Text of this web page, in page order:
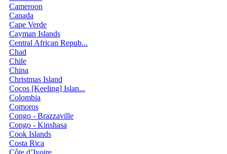
Cameroon
Canada
Cape Verde
Cayman Islands
Central African Repub...
Chad
Chile
China
Christmas Island
Cocos [Keeling] Islan...
Colombia
Comoros
Congo - Brazzaville
Congo - Kinshasa
Cook Islands
Costa Rica
Côte d’Ivoire